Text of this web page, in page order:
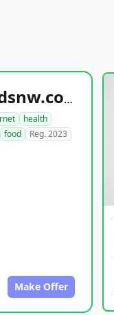
healthyfoodsnw.com
health
food Reg. 2023
Make Offer